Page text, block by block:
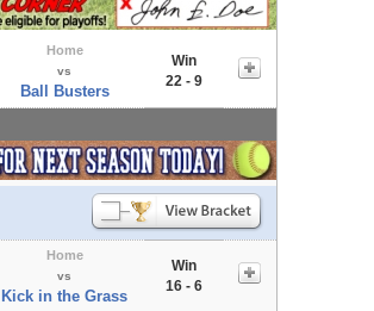
Home
vs
Ball Busters
Win
22 - 9
Home
vs
Kick in the Grass
Win
16 - 6